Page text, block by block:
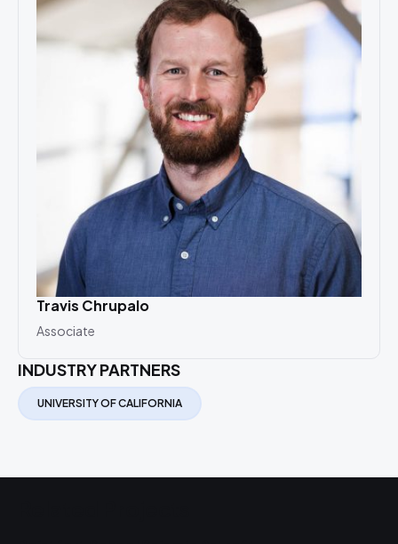
Travis Chrupalo
Associate
INDUSTRY PARTNERS
UNIVERSITY OF CALIFORNIA